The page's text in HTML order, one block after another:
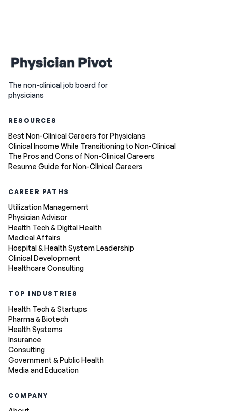
The non-clinical job board for
physicians
RESOURCES
Best Non-Clinical Careers for Physicians
Clinical Income While Transitioning to Non-Clinical
The Pros and Cons of Non-Clinical Careers
Resume Guide for Non-Clinical Careers
CAREER PATHS
Utilization Management
Physician Advisor
Health Tech & Digital Health
Medical Affairs
Hospital & Health System Leadership
Clinical Development
Healthcare Consulting
TOP INDUSTRIES
Health Tech & Startups
Pharma & Biotech
Health Systems
Insurance
Consulting
Government & Public Health
Media and Education
COMPANY